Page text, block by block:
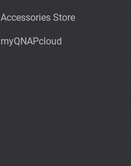
Accessories Store
myQNAPcloud